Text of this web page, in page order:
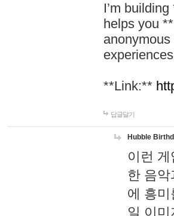
I’m
helps you
**Link:**
답글달기
Hubble
이런
한 음
에 흥
일 이